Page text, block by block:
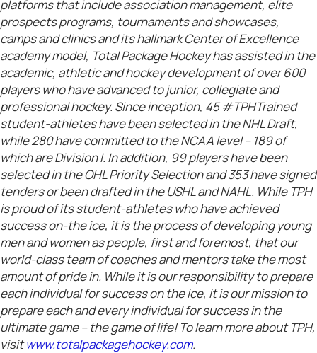
platforms that include association management, elite
prospects programs, tournaments and showcases,
camps and clinics and its hallmark Center of Excellence
academy model, Total Package Hockey has assisted in the
academic, athletic and hockey development of over 600
players who have advanced to junior, collegiate and
professional hockey. Since inception, 45 #TPHTrained
student-athletes have been selected in the NHL Draft,
while 280 have committed to the NCAA level – 189 of
which are Division I. In addition, 99 players have been
selected in the OHL Priority Selection and 353 have signed
tenders or been drafted in the USHL and NAHL. While TPH
is proud of its student-athletes who have achieved
success on-the ice, it is the process of developing young
men and women as people, first and foremost, that our
world-class team of coaches and mentors take the most
amount of pride in. While it is our responsibility to prepare
each individual for success on the ice, it is our mission to
prepare each and every individual for success in the
ultimate game – the game of life! To learn more about TPH,
visitwww.totalpackagehockey.com.